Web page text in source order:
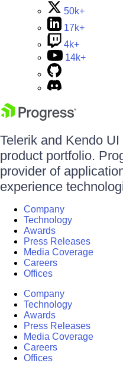
50k+
17k+
4k+
14k+
Telerik and Kendo
product portfolio.
provider of
experience
Company
Technology
Awards
Press Releases
Media Coverage
Careers
Offices
Company
Technology
Awards
Press Releases
Media Coverage
Careers
Offices